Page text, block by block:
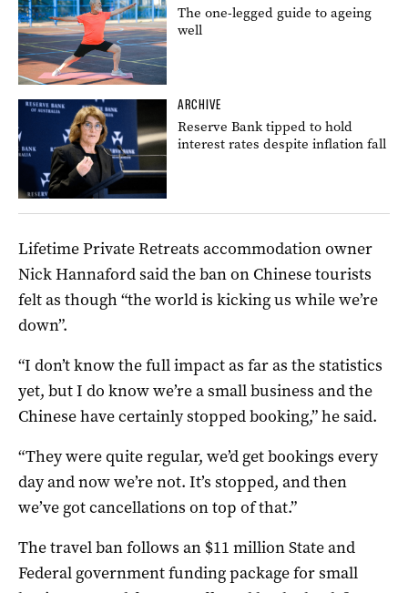
The one-legged guide to ageing
well
ARCHIVE
Reserve Bank tipped to hold
interest rates despite inflation fall
Lifetime Private Retreats accommodation owner
Nick Hannaford said the ban on Chinese tourists
felt as though “the world is kicking us while we’re
down”.
“I don’t know the full impact as far as the statistics
yet, but I do know we’re a small business and the
Chinese have certainly stopped booking,” he said.
“They were quite regular, we’d get bookings every
day and now we’re not. It’s stopped, and then
we’ve got cancellations on top of that.”
The travel ban follows an $11 million State and
Federal government funding package for small